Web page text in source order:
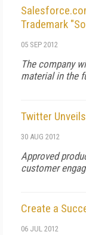
Trademark
05 SEP 2012
The company
material in the
Twitter
30 AUG 2012
Approved
customer
Create a
06 JUL 2012